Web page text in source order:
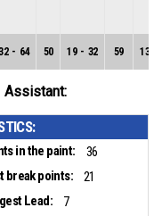
- 64 50 19 - 32 59 13
Assistant:
in the paint:
36
break points:
21
Lead:
7